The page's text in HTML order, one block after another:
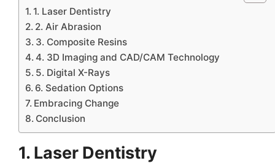
1. Laser Dentistry
2. Air Abrasion
3. Composite Resins
4. 3D Imaging and CAD/CAM Technology
5. Digital X-Rays
6. Sedation Options
Embracing Change
Conclusion
1. Laser Dentistry